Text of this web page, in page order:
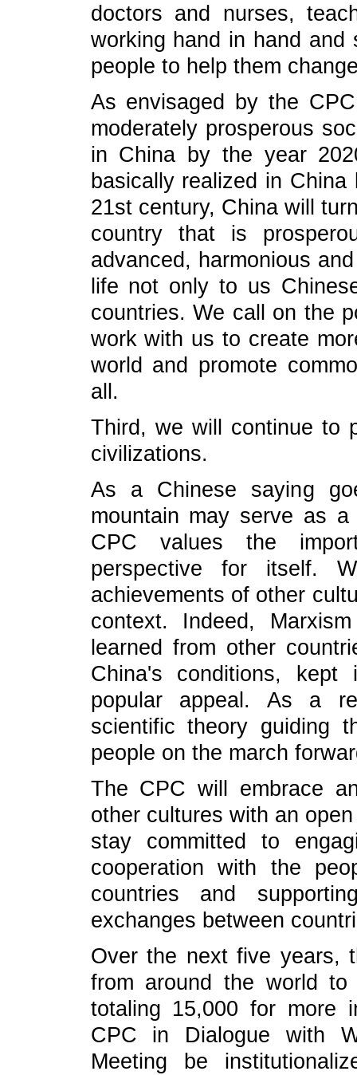
doctors and nurses,
working hand in hand and
people to help them
As envisaged by the
moderately prosperous
in China by the year
basically realized in
21st century, China will
country that is
advanced, harmonious
life not only to us
countries. We call on the
work with us to create
world and promote
all.
Third, we will continue to
civilizations.
As a Chinese saying
mountain may serve as
CPC values the
perspective for itself.
achievements of other
context. Indeed,
learned from other
China's conditions,
popular appeal. As a
scientific theory guiding
people on the march
The CPC will embrace
other cultures with an
stay committed to
cooperation with the
countries and
exchanges between
Over the next five years,
from around the world
totaling 15,000 for more
CPC in Dialogue with
Meeting be